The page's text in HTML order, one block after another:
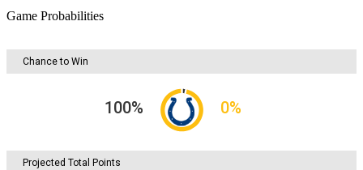
Game Probabilities
Chance to Win
100% 0%
Projected Total Points